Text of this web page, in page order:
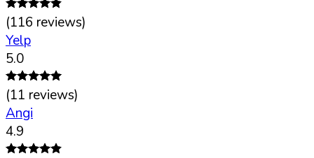
(116 reviews)
Yelp
5.0
(11 reviews)
Angi
4.9